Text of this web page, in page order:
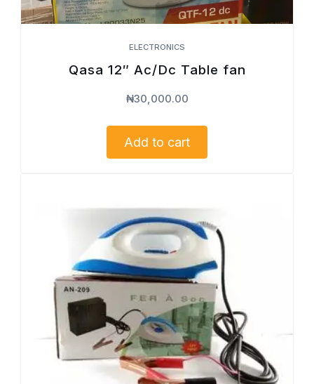
ELECTRONICS
Qasa 12″ Ac/Dc Table fan
₦30,000.00
Add to cart